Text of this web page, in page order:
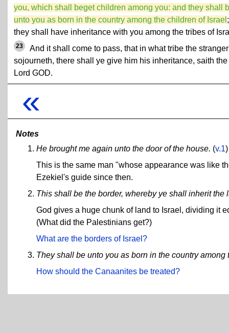
you, which shall beget children among you: and they shall
unto you as born in the country among the children of Israel ;
they shall have inheritance with you among the tribes of
23
And it shall come to pass, that in what tribe the stranger
sojourneth, there shall ye give him his inheritance, saith the
Lord GOD.
«
Notes
He brought me again unto the door of the house. (v.1)
This is the same man "whose appearance was like
Ezekiel's guide since then.
This shall be the border, whereby ye shall inherit the
God gives a huge chunk of land to Israel, dividing it
(What did the Palestinians get?)
What are the borders of Israel?
They shall be unto you as born in the country among
How should the Canaanites be treated?